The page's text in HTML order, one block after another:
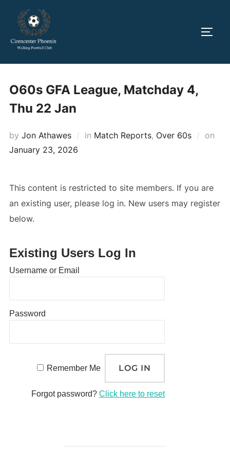
content
O60s GFA League, Matchday 4,
Thu 22 Jan
by Jon Athawes in Match Reports, Over 60s on
January 23, 2026
This content is restricted to site members. If you are
an existing user, please log in. New users may register
below.
Existing Users Log In
Username or Email
Password
Remember Me
Forgot password? Click here to reset